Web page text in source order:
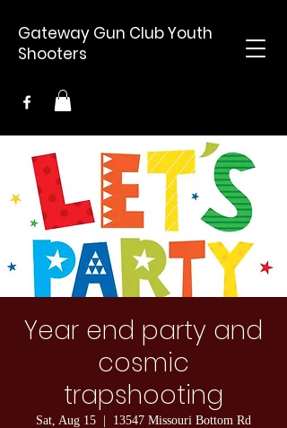
Gateway Gun Club Youth
Shooters
Year end party and
cosmic
trapshooting
Sat, Aug 15 13547 Missouri Bottom Rd